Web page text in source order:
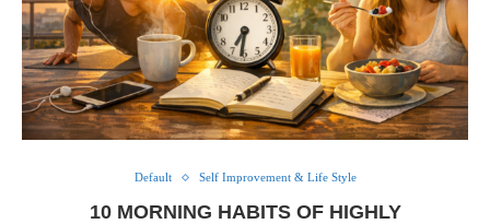
Default Self Improvement & Life Style
10 MORNING HABITS OF HIGHLY